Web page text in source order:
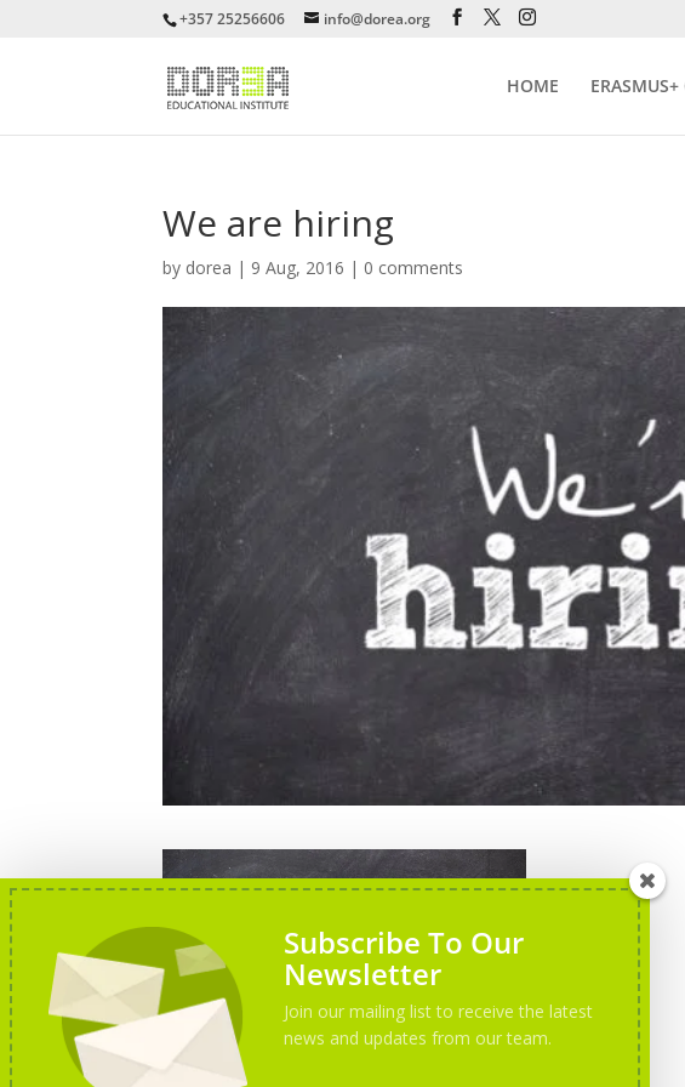
+357 25256606 info@dorea.org
HOME ERASMUS+
We are hiring
by dorea | 9 Aug, 2016 | 0 comments
We are hiring new trainers
Subscribe To Our
Newsletter
Join our mailing list to receive the latest
news and updates from our team.